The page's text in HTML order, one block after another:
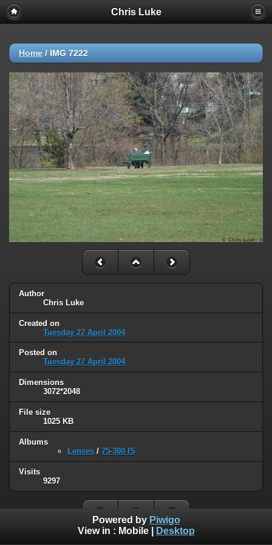
Chris Luke
Home / IMG 7222
Author
Chris Luke
Created on
Tuesday 27 April 2004
Posted on
Tuesday 27 April 2004
Dimensions
3072*2048
File size
1025 KB
Albums
Lenses / 75-300 IS
Visits
9297
Powered by Piwigo
View in : Mobile| Desktop